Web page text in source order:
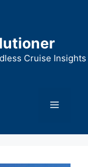
Cruise Insights
Menu